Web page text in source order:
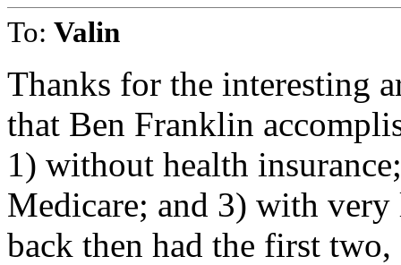
To: Valin
Thanks for the interesting
that Ben Franklin
1) without health
Medicare; and 3) with
back then had the first